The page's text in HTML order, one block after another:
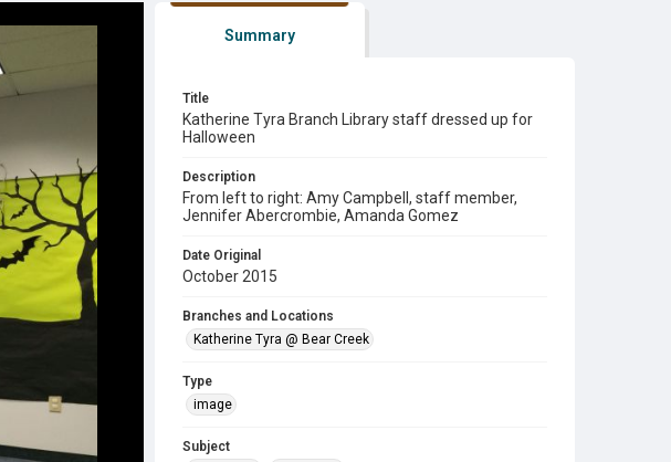
Summary
Title
Katherine Tyra Branch Library staff dressed up for
Halloween
Description
From left to right: Amy Campbell, staff member,
Jennifer Abercrombie, Amanda Gomez
Date Original
October 2015
Branches and Locations
Katherine Tyra @ Bear Creek
Type
image
Subject